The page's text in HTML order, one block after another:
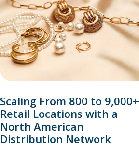
Scaling From 800 to 9,000+
Retail Locations with a
North American
Distribution Network